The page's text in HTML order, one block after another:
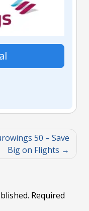
50 – Save
Big on Flights
Required